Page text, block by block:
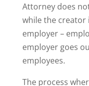
Attorney does
while the creator
employer –
employer goes
employees.
The process